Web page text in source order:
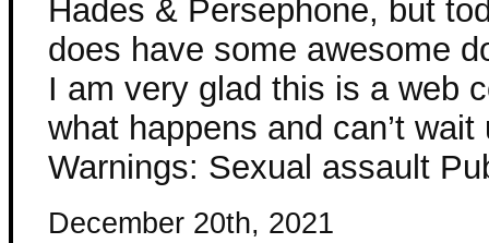
Hades & Persephone, but
does have some awesome
I am very glad this is a web
what happens and can’t
Warnings: Sexual assault
December 20th, 2021